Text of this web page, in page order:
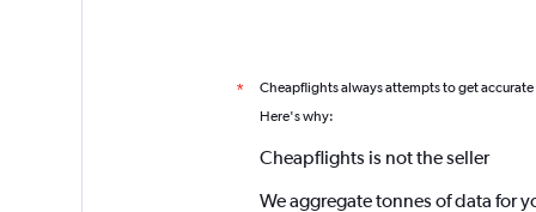
* Cheapflights always attempts to get
Here's why:
Cheapflights is not the seller
We aggregate tonnes of data for